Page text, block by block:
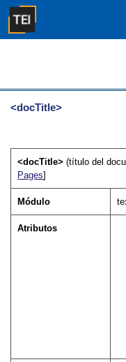
<docTitle>
<docTitle>(título del
Pages]
Módulo
Atributos